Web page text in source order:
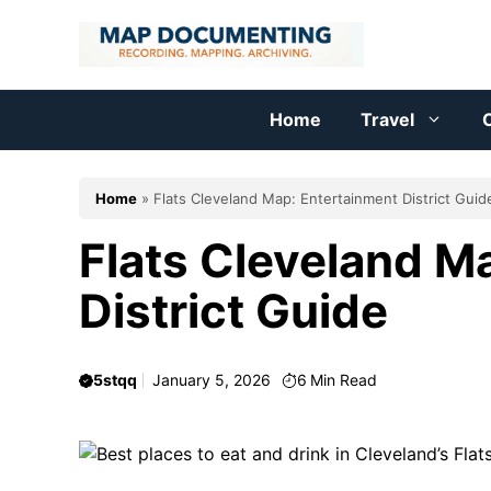
Home Travel
Home » Flats Cleveland Map: Entertainment District
Flats Cleveland
District Guide
5stqq January 5, 2026 6 Min Read